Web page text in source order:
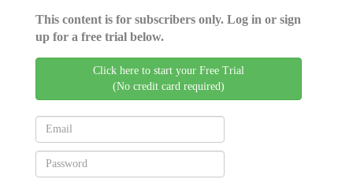
This content is for subscribers only. Log in or sign
up for a free trial below.
Click here to start your Free Trial
(No credit card required)